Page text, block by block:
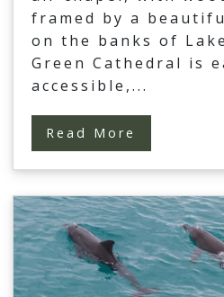
framed by a
on the banks of
Green Cathedral is
accessible,...
Read More